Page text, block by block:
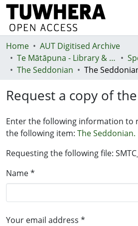
Communities & Collections
Browse
Deposit
Help
Home
AUT Digitised Archive
Te Mātāpuna - Library & Learning Services
The Seddonian
The
Request a copy of
Enter the following information to
the following item: The Seddonian.
Requesting the following file:
Name *
Your email address *